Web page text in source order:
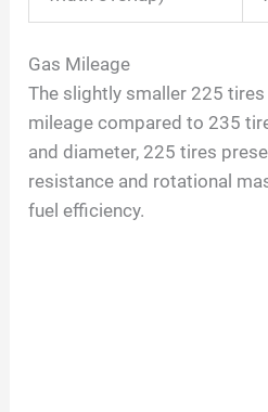
Gas Mileage
The slightly smaller 225
mileage compared to 235
and diameter, 225 tires
resistance and rotational
fuel efficiency.